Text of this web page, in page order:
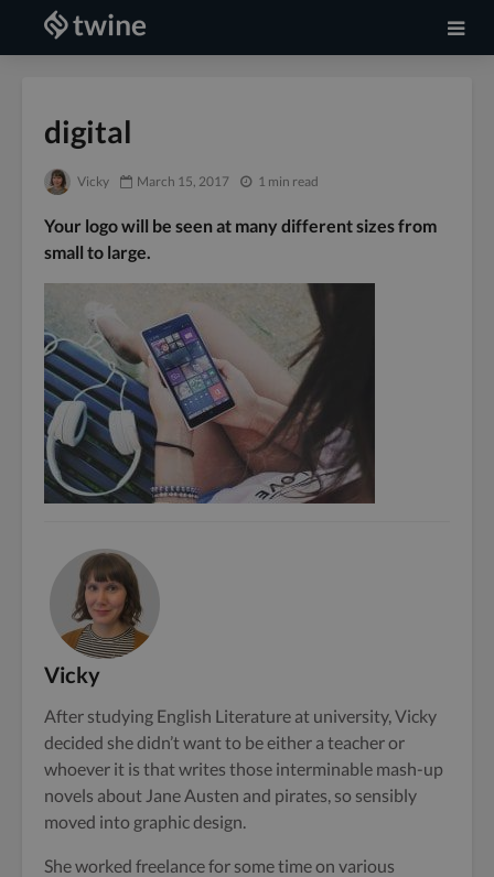
digital
Vicky March 15, 2017 1 min read
Your logo will be seen at many different sizes from
small to large.
Vicky
After studying English Literature at university, Vicky
decided she didn’t want to be either a teacher or
whoever it is that writes those interminable mash-up
novels about Jane Austen and pirates, so sensibly
moved into graphic design.
She worked freelance for some time on various